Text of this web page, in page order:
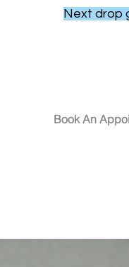
Next drop
Book An